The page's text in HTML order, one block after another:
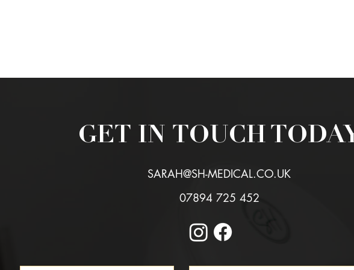
GET IN TOUCH
SARAH@SH-MEDICAL.CO.UK
07894 725 452